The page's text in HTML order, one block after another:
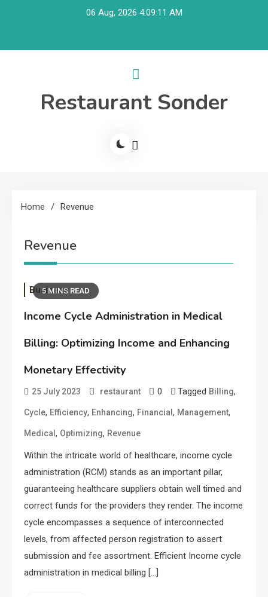
06 Aug, 2026 4:09:11 AM
Restaurant Sonder
Home Revenue
Revenue
5 MINS READ
Business
Income Cycle Administration in Medical
Billing: Optimizing Income and Enhancing
Monetary Effectivity
25 July 2023 restaurant 0 Tagged Billing,
Cycle, Efficiency, Enhancing, Financial , Management,
Medical , Optimizing, Revenue
Within the intricate world of healthcare, income cycle
administration (RCM) stands as an important pillar,
guaranteeing healthcare suppliers obtain well timed and
correct funds for the providers they render. The income
cycle encompasses a sequence of interconnected
levels, from affected person registration to assert
submission and fee assortment. Efficient Income cycle
administration in medical billing […]